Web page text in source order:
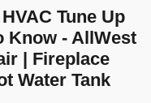
Tune Up
Know - AllWest
| Fireplace
Water Tank